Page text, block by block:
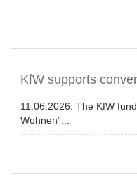
KfW supports
11.06.2026: The KfW
Wohnen”...